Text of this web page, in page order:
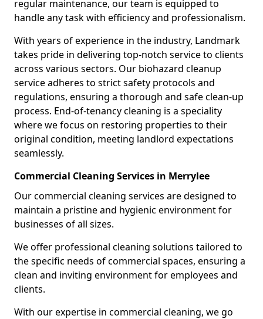
regular maintenance, our team is equipped to
handle any task with efficiency and professionalism.
With years of experience in the industry, Landmark
takes pride in delivering top-notch service to clients
across various sectors. Our biohazard cleanup
service adheres to strict safety protocols and
regulations, ensuring a thorough and safe clean-up
process. End-of-tenancy cleaning is a speciality
where we focus on restoring properties to their
original condition, meeting landlord expectations
seamlessly.
Commercial Cleaning Services in Merrylee
Our commercial cleaning services are designed to
maintain a pristine and hygienic environment for
businesses of all sizes.
We offer professional cleaning solutions tailored to
the specific needs of commercial spaces, ensuring a
clean and inviting environment for employees and
clients.
With our expertise in commercial cleaning, we go